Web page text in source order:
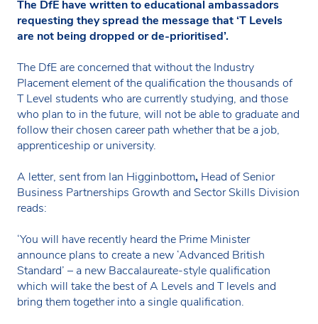
The DfE have written to educational ambassadors
requesting they spread the message that ‘T Levels
are not being dropped or de-prioritised’.
The DfE are concerned that without the Industry
Placement element of the qualification the thousands of
T Level students who are currently studying, and those
who plan to in the future, will not be able to graduate and
follow their chosen career path whether that be a job,
apprenticeship or university.
A letter, sent from Ian Higginbottom, Head of Senior
Business Partnerships Growth and Sector Skills Division
reads:
‘You will have recently heard the Prime Minister
announce plans to create a new ‘Advanced British
Standard’ – a new Baccalaureate-style qualification
which will take the best of A Levels and T levels and
bring them together into a single qualification.